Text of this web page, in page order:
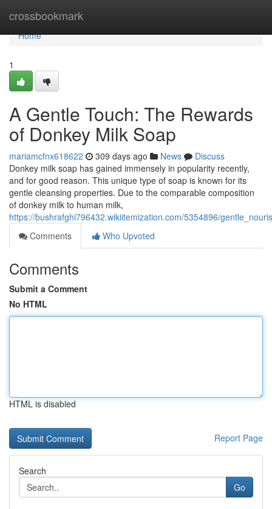
crossbookmark
Home
Home
1
A Gentle Touch: The Rewards
of Donkey Milk Soap
mariamcfnx618622 309 days ago News
Discuss
Donkey milk soap has gained immensely in popularity recently,
and for good reason. This unique type of soap is known for its
gentle cleansing properties. Due to the comparable composition
of donkey milk to human milk,
https://bushrafghi796432.wikiitemization.com/5354896/
Comments
Who Upvoted
Comments
Submit a Comment
No HTML
HTML is disabled
Report Page
Search
Go